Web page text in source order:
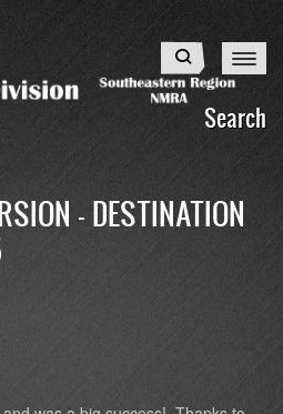
Search
Search
- DESTINATION